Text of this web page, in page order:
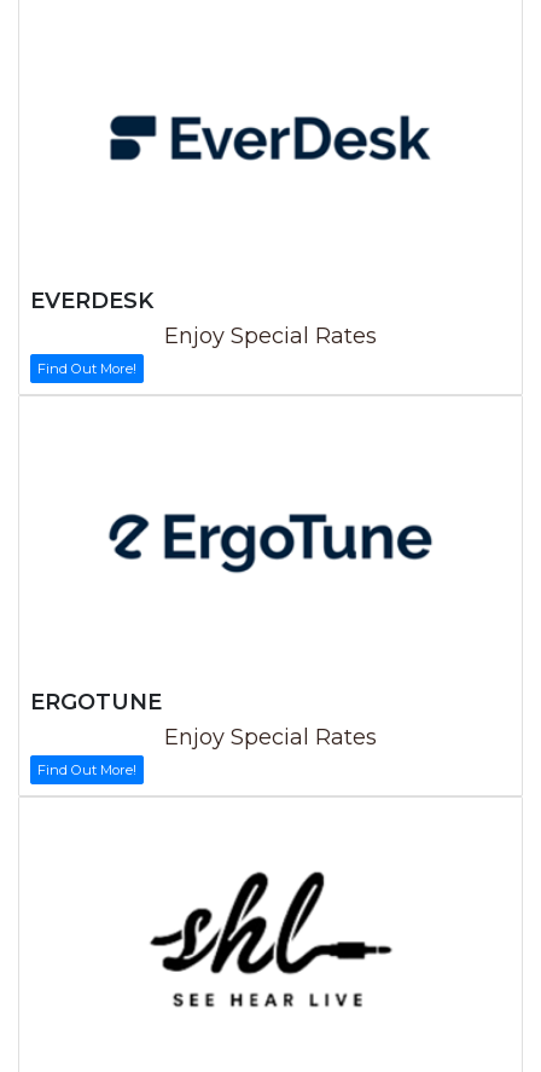
EVERDESK
Enjoy Special Rates
Find Out More!
ERGOTUNE
Enjoy Special Rates
Find Out More!